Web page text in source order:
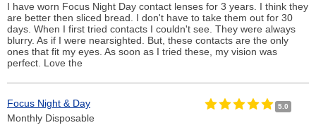
I have worn Focus Night Day contact lenses for 3 years. I think they
are better then sliced bread. I don't have to take them out for 30
days. When I first tried contacts I couldn't see. They were always
blurry. As if I were nearsighted. But, these contacts are the only
ones that fit my eyes. As soon as I tried these, my vision was
perfect. Love the
Focus Night & Day
Monthly Disposable
5.0